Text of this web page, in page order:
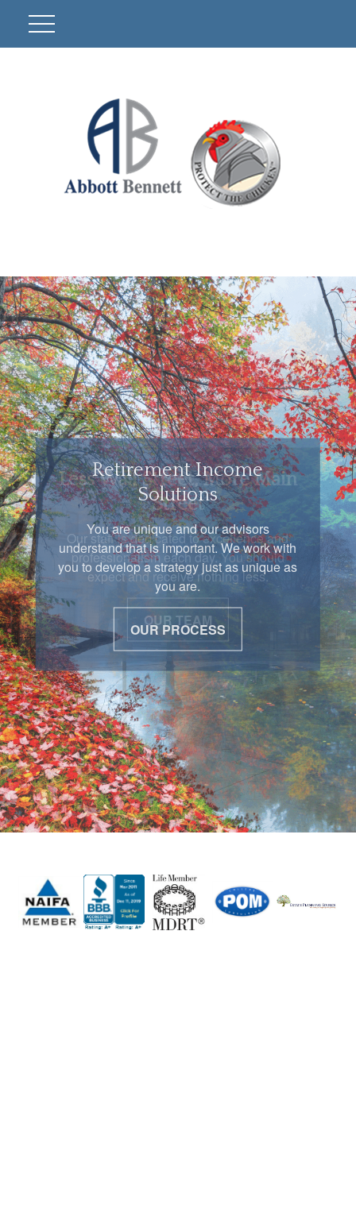
Retirement Income
Solutions
You are unique and our advisors
understand that is important. We work with
you to develop a strategy just as unique as
you are.
OUR PROCESS